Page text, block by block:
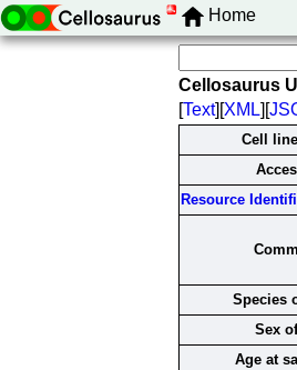
Home
Cellosaurus
[Text][XML][
Cell
Resource
Species
Sex of
Age at